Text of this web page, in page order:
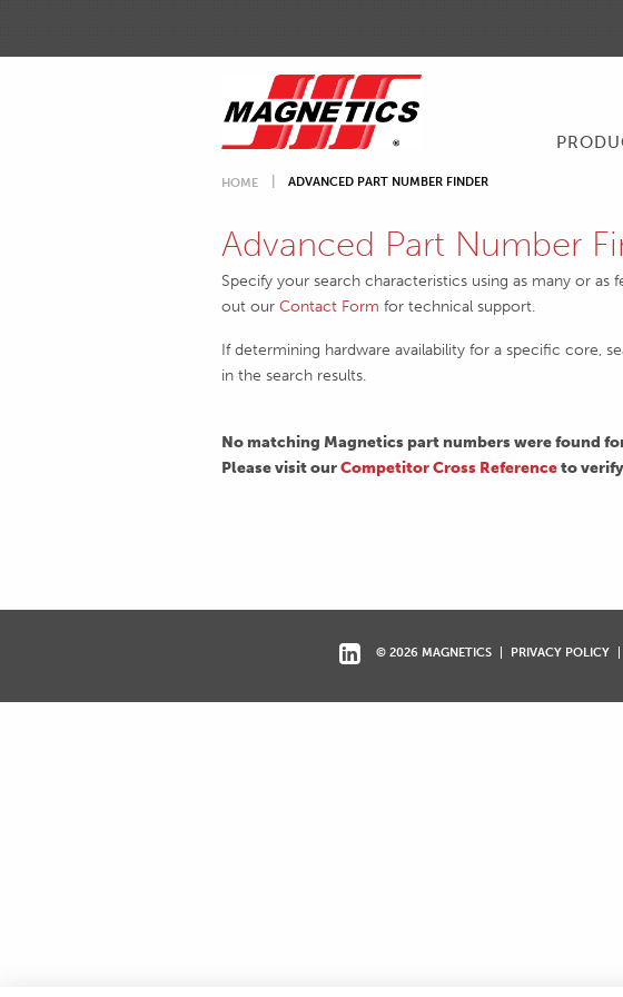
HOME ADVANCED PART NUMBER FINDER
Advanced Part Number
Specify your search characteristics using as many or
out our Contact Form for technical support.
If determining hardware availability for a specific core,
in the search results.
No matching Magnetics part numbers were found
Please visit ourCompetitor Cross Referenceto verify
© 2026 MAGNETICS PRIVACY POLICY